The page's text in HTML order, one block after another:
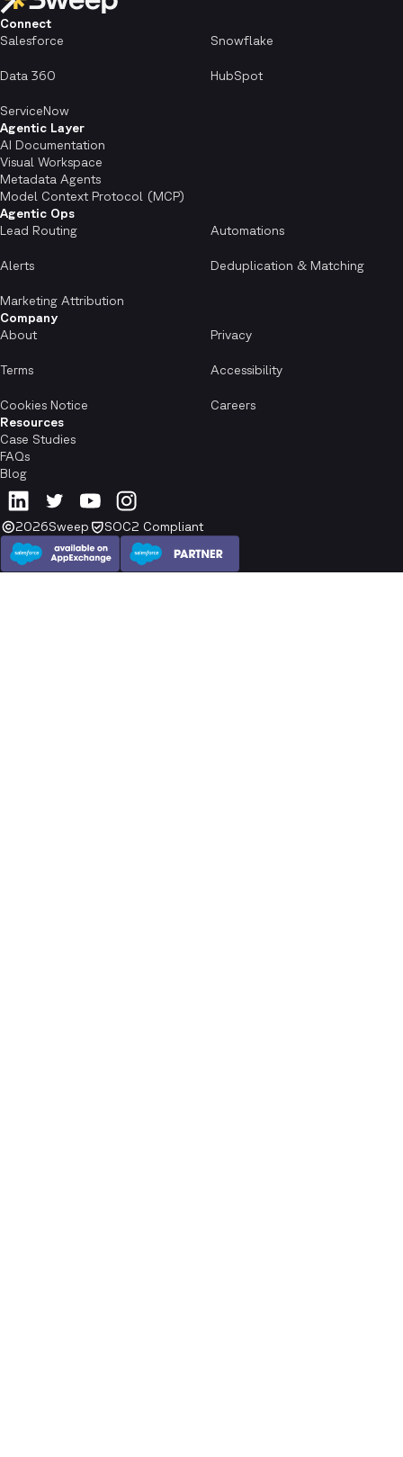
Connect
Salesforce
Snowflake
Data 360 HubSpot
ServiceNow
Agentic Layer
AI Documentation
Visual Workspace
Metadata Agents
Model Context Protocol (MCP)
Agentic Ops
Lead Routing
Automations
Alerts Deduplication & Matching
Marketing Attribution
Company
About
Privacy
Terms Accessibility
Cookies Notice
Careers
Resources
Case Studies
FAQs
Blog
2026Sweep SOC2 Compliant